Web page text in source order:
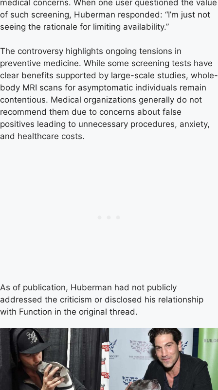
medical concerns. When one user questioned the value
of such screening, Huberman responded: “I’m just not
seeing the rationale for limiting availability.”
The controversy highlights ongoing tensions in
preventive medicine. While some screening tests have
clear benefits supported by large-scale studies, whole-
body MRI scans for asymptomatic individuals remain
contentious. Medical organizations generally do not
recommend them due to concerns about false
positives leading to unnecessary procedures, anxiety,
and healthcare costs.
As of publication, Huberman had not publicly
addressed the criticism or disclosed his relationship
with Function in the original thread.